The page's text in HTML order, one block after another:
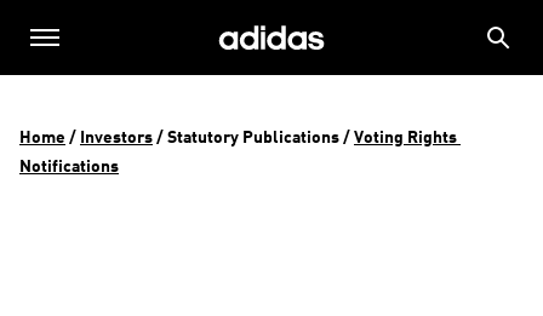
Home / Investors / Statutory Publications / Voting Rights
Notifications